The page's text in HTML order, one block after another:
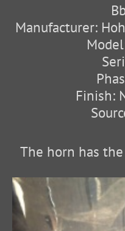
Manufacturer:
Finish:
The horn has